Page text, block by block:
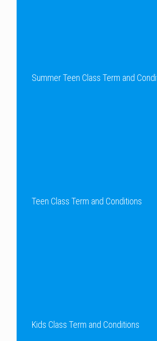
Summer Teen Class Term and
Teen Class Term and Conditions
Kids Class Term and Conditions